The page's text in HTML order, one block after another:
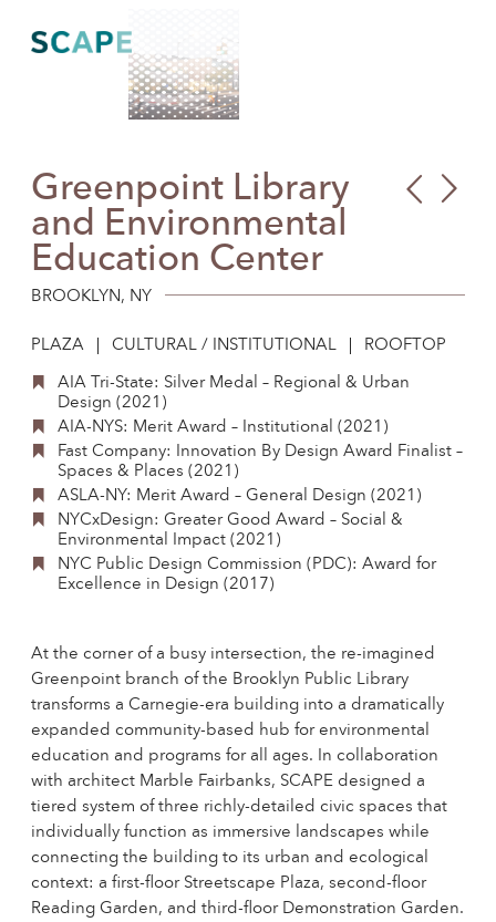
content
First
Greenpoint Library
and Environmental
Education Center
BROOKLYN, NY
PLAZA CULTURAL / INSTITUTIONAL ROOFTOP
AIA Tri-State: Silver Medal – Regional & Urban
Design (2021)
AIA-NYS: Merit Award – Institutional (2021)
Fast Company: Innovation By Design Award Finalist –
Spaces & Places (2021)
ASLA-NY: Merit Award – General Design (2021)
NYCxDesign: Greater Good Award – Social &
Environmental Impact (2021)
NYC Public Design Commission (PDC): Award for
Excellence in Design (2017)
At the corner of a busy intersection, the re-imagined
Greenpoint branch of the Brooklyn Public Library
transforms a Carnegie-era building into a dramatically
expanded community-based hub for environmental
education and programs for all ages. In collaboration
with architect Marble Fairbanks, SCAPE designed a
tiered system of three richly-detailed civic spaces that
individually function as immersive landscapes while
connecting the building to its urban and ecological
context: a first-floor Streetscape Plaza, second-floor
Reading Garden, and third-floor Demonstration Garden.